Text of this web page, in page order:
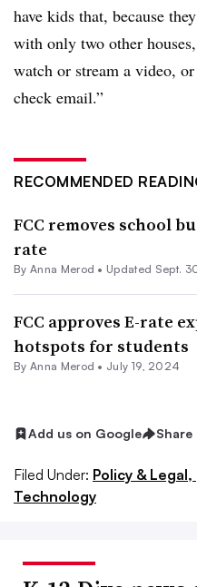
have kids that, because
with only two other
watch or stream a video,
check email.”
RECOMMENDED
FCC removes school
rate
By Anna Merod • Updated Sept.
FCC approves E-rate
hotspots for students
By Anna Merod • July 19, 2024
Add us on Google Share
Filed Under: Policy & Legal,
Technology